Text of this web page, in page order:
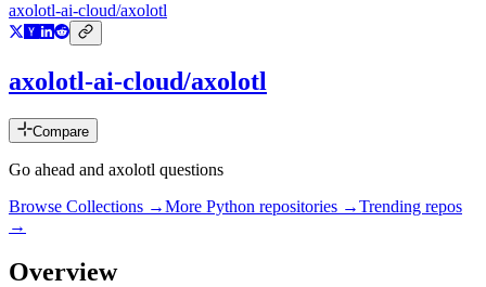
axolotl-ai-cloud/axolotl
axolotl-ai-cloud/axolotl
Compare
Go ahead and axolotl questions
Browse Collections →More Python repositories →Trending repos
→
Overview